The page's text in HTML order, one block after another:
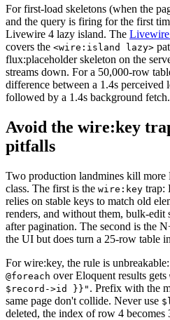
For first-load skeletons (when the
and the query is firing for the first
Livewire 4 lazy island. The Livewire
covers the <wire:island lazy>
flux:placeholder skeleton on the
streams down. For a 50,000-row
difference between a 1.4s perceived
followed by a 1.4s background fetch.
Avoid the wire:key
pitfalls
Two production landmines kill more
class. The first is the wire:key trap:
relies on stable keys to match old
renders, and without them, bulk-
after pagination. The second is the
the UI but does turn a 25-row table
For wire:key, the rule is
@foreach over Eloquent results gets
$record->id }}" . Prefix with the
same page don't collide. Never use
deleted, the index of row 4